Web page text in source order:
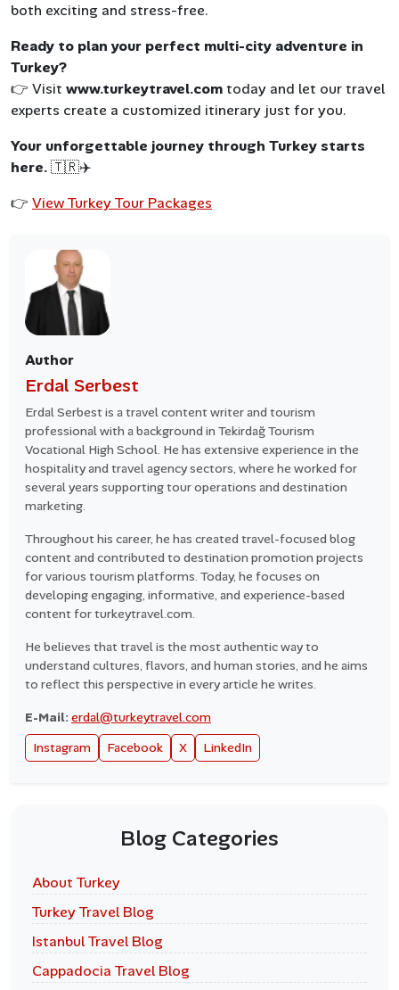
both exciting and stress-free.
Ready to plan your perfect multi-city adventure in
Turkey?
👉 Visit www.turkeytravel.comtoday and let our travel
experts create a customized itinerary just for you.
Your unforgettable journey through Turkey starts
here.🇹🇷✈️
👉 View Turkey Tour Packages
Author
Erdal Serbest
Erdal Serbest is a travel content writer and tourism
professional with a background in Tekirdağ Tourism
Vocational High School. He has extensive experience in the
hospitality and travel agency sectors, where he worked for
several years supporting tour operations and destination
marketing.
Throughout his career, he has created travel-focused blog
content and contributed to destination promotion projects
for various tourism platforms. Today, he focuses on
developing engaging, informative, and experience-based
content for turkeytravel.com.
He believes that travel is the most authentic way to
understand cultures, flavors, and human stories, and he aims
to reflect this perspective in every article he writes.
E-Mail: erdal@turkeytravel.com
Instagram
Facebook X LinkedIn
Blog Categories
About Turkey
Turkey Travel Blog
Istanbul Travel Blog
Cappadocia Travel Blog